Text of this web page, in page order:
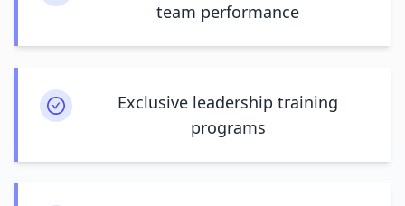
team performance
Exclusive leadership training
programs